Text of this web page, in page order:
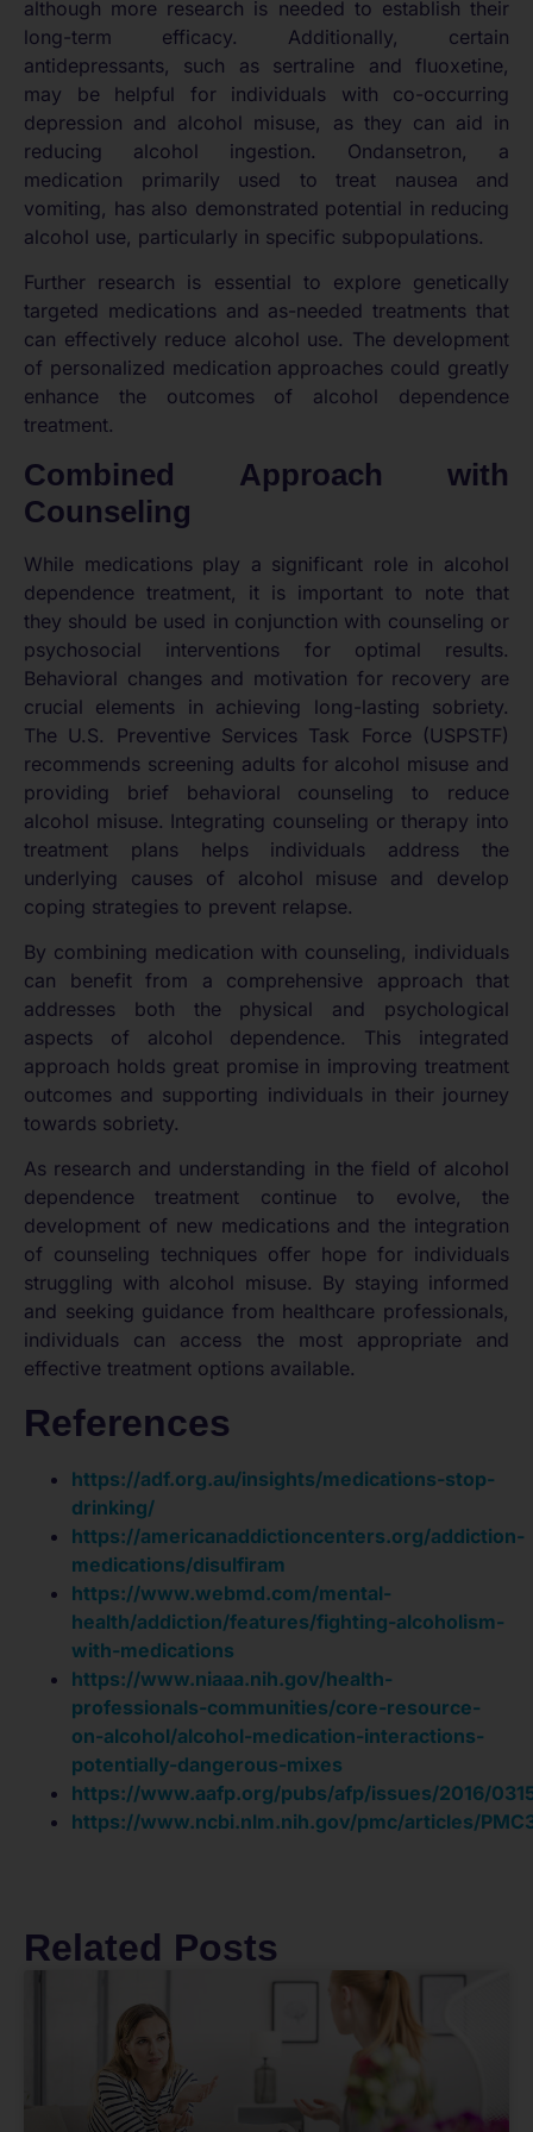
although more research is needed to establish their
long-term efficacy. Additionally, certain
antidepressants, such as sertraline and fluoxetine,
may be helpful for individuals with co-occurring
depression and alcohol misuse, as they can aid in
reducing alcohol ingestion. Ondansetron, a
medication primarily used to treat nausea and
vomiting, has also demonstrated potential in reducing
alcohol use, particularly in specific subpopulations.
Further research is essential to explore genetically
targeted medications and as-needed treatments that
can effectively reduce alcohol use. The development
of personalized medication approaches could greatly
enhance the outcomes of alcohol dependence
treatment.
Combined Approach with
Counseling
While medications play a significant role in alcohol
dependence treatment, it is important to note that
they should be used in conjunction with counseling or
psychosocial interventions for optimal results.
Behavioral changes and motivation for recovery are
crucial elements in achieving long-lasting sobriety.
The U.S. Preventive Services Task Force (USPSTF)
recommends screening adults for alcohol misuse and
providing brief behavioral counseling to reduce
alcohol misuse. Integrating counseling or therapy into
treatment plans helps individuals address the
underlying causes of alcohol misuse and develop
coping strategies to prevent relapse.
By combining medication with counseling, individuals
can benefit from a comprehensive approach that
addresses both the physical and psychological
aspects of alcohol dependence. This integrated
approach holds great promise in improving treatment
outcomes and supporting individuals in their journey
towards sobriety.
As research and understanding in the field of alcohol
dependence treatment continue to evolve, the
development of new medications and the integration
of counseling techniques offer hope for individuals
struggling with alcohol misuse. By staying informed
and seeking guidance from healthcare professionals,
individuals can access the most appropriate and
effective treatment options available.
References
https://adf.org.au/insights/medications-stop-
drinking/
https://americanaddictioncenters.org/addiction-
medications/disulfiram
https://www.webmd.com/mental-
health/addiction/features/fighting-alcoholism-
with-medications
https://www.niaaa.nih.gov/health-
professionals-communities/core-resource-
on-alcohol/alcohol-medication-interactions-
potentially-dangerous-mixes
https://www.aafp.org/pubs/afp/issues/2016/
https://www.ncbi.nlm.nih.gov/pmc/articles/
Related Posts